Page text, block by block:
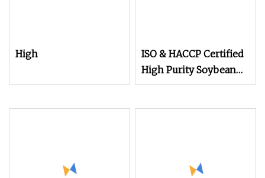
High
ISO & HACCP Certified
High Purity Soybean
Powder 48% Protein